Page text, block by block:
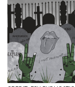
Volume
56
(2023/24)
Volume
55